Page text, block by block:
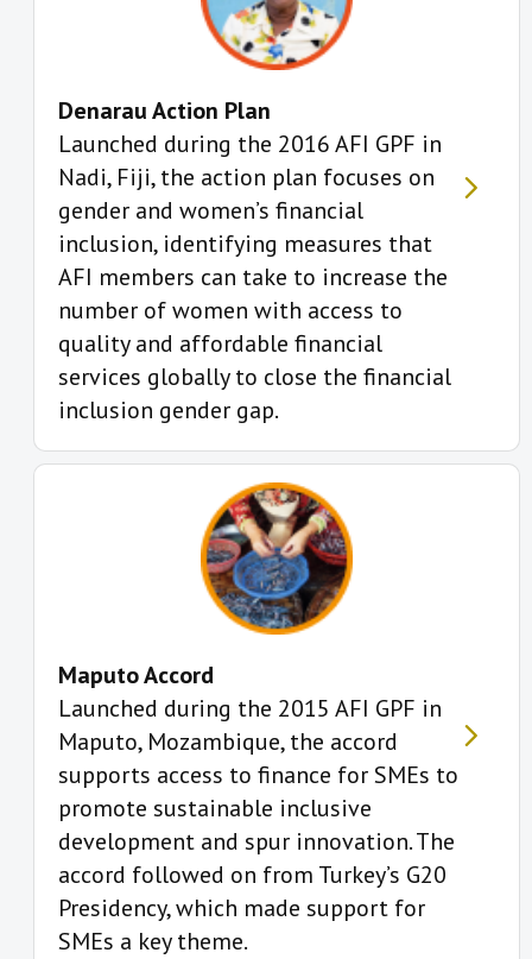
Denarau Action Plan
Launched during the 2016 AFI GPF in
Nadi, Fiji, the action plan focuses on
gender and women’s financial
inclusion, identifying measures that
AFI members can take to increase the
number of women with access to
quality and affordable financial
services globally to close the financial
inclusion gender gap.
Maputo Accord
Launched during the 2015 AFI GPF in
Maputo, Mozambique, the accord
supports access to finance for SMEs to
promote sustainable inclusive
development and spur innovation. The
accord followed on from Turkey’s G20
Presidency, which made support for
SMEs a key theme.